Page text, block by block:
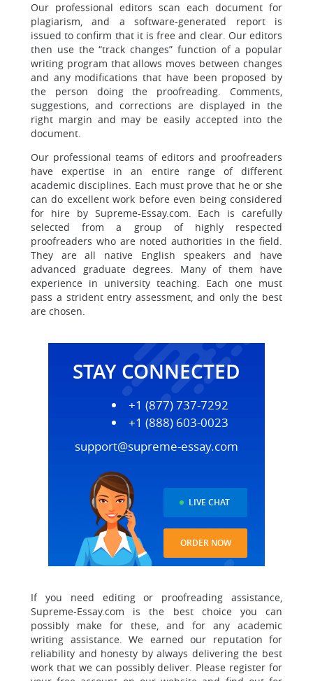
Our professional editors scan each document for
plagiarism, and a software-generated report is
issued to confirm that it is free and clear. Our editors
then use the “track changes” function of a popular
writing program that allows moves between changes
and any modifications that have been proposed by
the person doing the proofreading. Comments,
suggestions, and corrections are displayed in the
right margin and may be easily accepted into the
document.
Our professional teams of editors and proofreaders
have expertise in an entire range of different
academic disciplines. Each must prove that he or she
can do excellent work before even being considered
for hire by Supreme-Essay.com. Each is carefully
selected from a group of highly respected
proofreaders who are noted authorities in the field.
They are all native English speakers and have
advanced graduate degrees. Many of them have
experience in university teaching. Each one must
pass a strident entry assessment, and only the best
are chosen.
STAY CONNECTED
+1 (877) 737-7292
+1 (888) 603-0023
support@supreme-essay.com
LIVE CHAT
ORDER NOW
If you need editing or proofreading assistance,
Supreme-Essay.com is the best choice you can
possibly make for these, and for any academic
writing assistance. We earned our reputation for
reliability and honesty by always delivering the best
work that we can possibly deliver. Please register for